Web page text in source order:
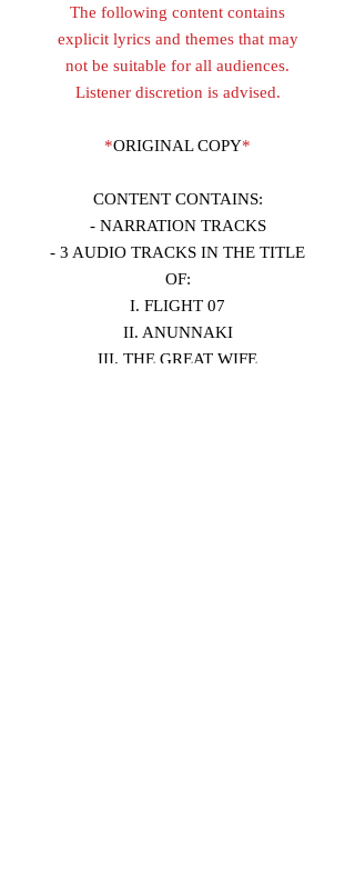
The following content contains
explicit lyrics and themes that may
not be suitable for all audiences.
Listener discretion is advised.
*ORIGINAL COPY*
CONTENT CONTAINS:
- NARRATION TRACKS
- 3 AUDIO TRACKS IN THE TITLE
OF:
I. FLIGHT 07
II. ANUNNAKI
III. THE GREAT WIFE